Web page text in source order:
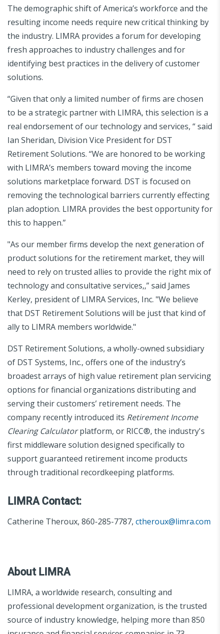
The demographic shift of America’s workforce and the
resulting income needs require new critical thinking by
the industry. LIMRA provides a forum for developing
fresh approaches to industry challenges and for
identifying best practices in the delivery of customer
solutions.
“Given that only a limited number of firms are chosen
to be a strategic partner with LIMRA, this selection is a
real endorsement of our technology and services, “ said
Ian Sheridan, Division Vice President for DST
Retirement Solutions. “We are honored to be working
with LIMRA’s members toward moving the income
solutions marketplace forward. DST is focused on
removing the technological barriers currently effecting
plan adoption. LIMRA provides the best opportunity for
this to happen.”
"As our member firms develop the next generation of
product solutions for the retirement market, they will
need to rely on trusted allies to provide the right mix of
technology and consultative services,,” said James
Kerley, president of LIMRA Services, Inc. "We believe
that DST Retirement Solutions will be just that kind of
ally to LIMRA members worldwide."
DST Retirement Solutions, a wholly-owned subsidiary
of DST Systems, Inc., offers one of the industry’s
broadest arrays of high value retirement plan servicing
options for financial organizations distributing and
serving their customers’ retirement needs. The
company recently introduced its Retirement Income
Clearing Calculatorplatform, or RICC®, the industry's
first middleware solution designed specifically to
support guaranteed retirement income products
through traditional recordkeeping platforms.
LIMRA Contact:
Catherine Theroux, 860-285-7787, ctheroux@limra.com
About LIMRA
LIMRA, a worldwide research, consulting and
professional development organization, is the trusted
source of industry knowledge, helping more than 850